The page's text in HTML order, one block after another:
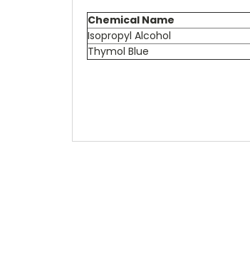
Chemical Name
Isopropyl Alcohol
Thymol Blue